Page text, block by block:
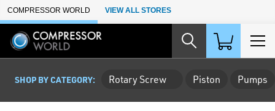
Skip to Main Content
COMPRESSOR WORLD VIEW ALL STORES
SHOP BY CATEGORY: Rotary Screw Piston Pumps